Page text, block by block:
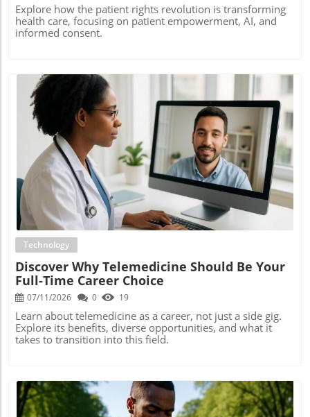
Explore how the patient rights revolution is transforming
health care, focusing on patient empowerment, AI, and
informed consent.
Blog Image
Technology
Discover Why Telemedicine Should Be Your
Full-Time Career Choice
07/11/2026 0 19
Learn about telemedicine as a career, not just a side gig.
Explore its benefits, diverse opportunities, and what it
takes to transition into this field.